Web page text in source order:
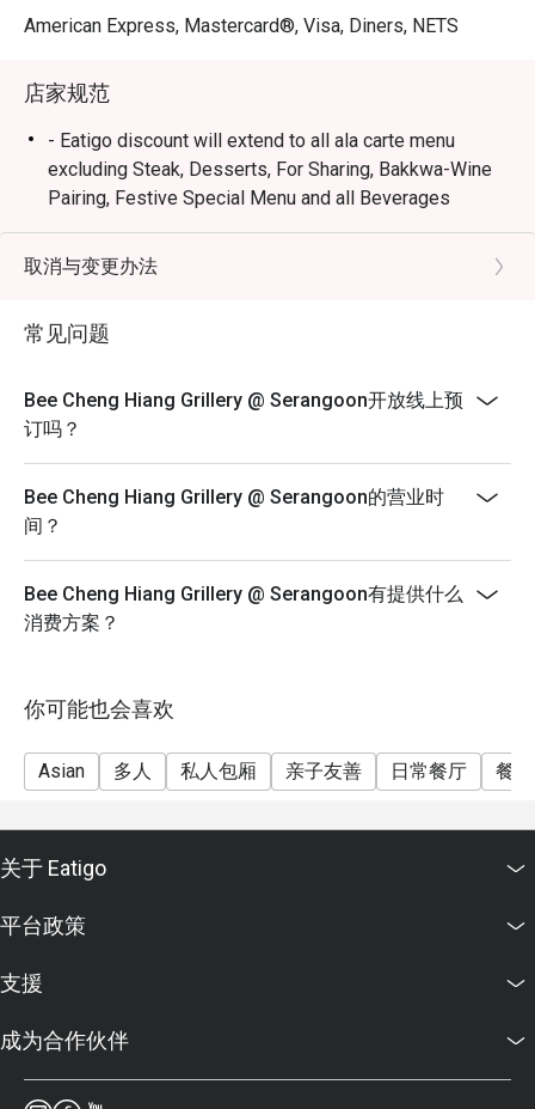
American Express, Mastercard®, Visa, Diners, NETS
店家规范
- Eatigo discount will extend to all ala carte menu
excluding Steak, Desserts, For Sharing, Bakkwa-Wine
Pairing, Festive Special Menu and all Beverages
selections.
- All reservations may be subjected to 90 minutes per
- Seating preference is subject to restaurants'
discretion. The restaurant may ask you to wait during
- Diners to show and inform staff of their eatigo
reservations and cash voucher (if any) upon entering
and during payment.
取消与变更办法
常见问题
Bee Cheng Hiang Grillery @ Serangoon开放线上预
订吗？
Bee Cheng Hiang Grillery @ Serangoon的营业时
间？
Bee Cheng Hiang Grillery @ Serangoon有提供什么
消费方案？
你可能也会喜欢
Asian 多人 私人包厢 亲子友善 日常餐厅 餐
关于 Eatigo
平台政策
支援
成为合作伙伴